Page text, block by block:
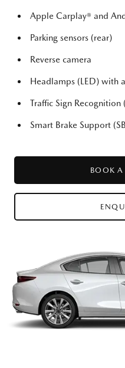
Apple Carplay® and
Parking sensors (rear)
Reverse camera
Headlamps (LED) with
Traffic Sign Recognition
Smart Brake Support
BOOK A